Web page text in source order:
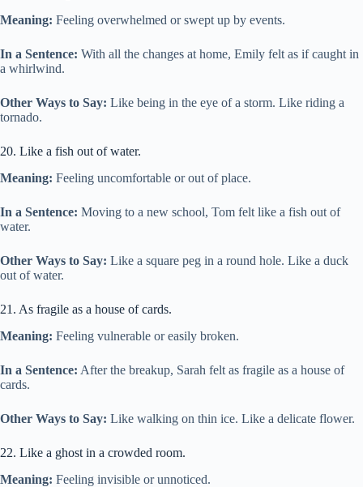
Meaning: Feeling overwhelmed or swept up by events.
In a Sentence: With all the changes at home, Emily felt as if caught in
a whirlwind.
Other Ways to Say: Like being in the eye of a storm. Like riding a
tornado.
20. Like a fish out of water.
Meaning: Feeling uncomfortable or out of place.
In a Sentence: Moving to a new school, Tom felt like a fish out of
water.
Other Ways to Say: Like a square peg in a round hole. Like a duck
out of water.
21. As fragile as a house of cards.
Meaning: Feeling vulnerable or easily broken.
In a Sentence: After the breakup, Sarah felt as fragile as a house of
cards.
Other Ways to Say: Like walking on thin ice. Like a delicate flower.
22. Like a ghost in a crowded room.
Meaning: Feeling invisible or unnoticed.